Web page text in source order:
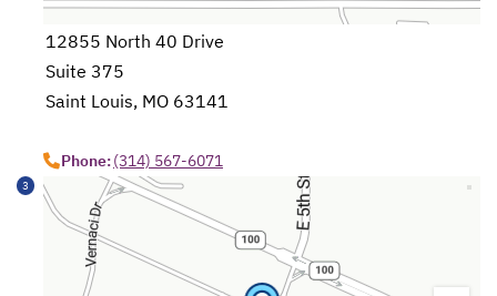
12855 North 40 Drive
Suite 375
Saint Louis, MO 63141
Phone:(314) 567-6071
3